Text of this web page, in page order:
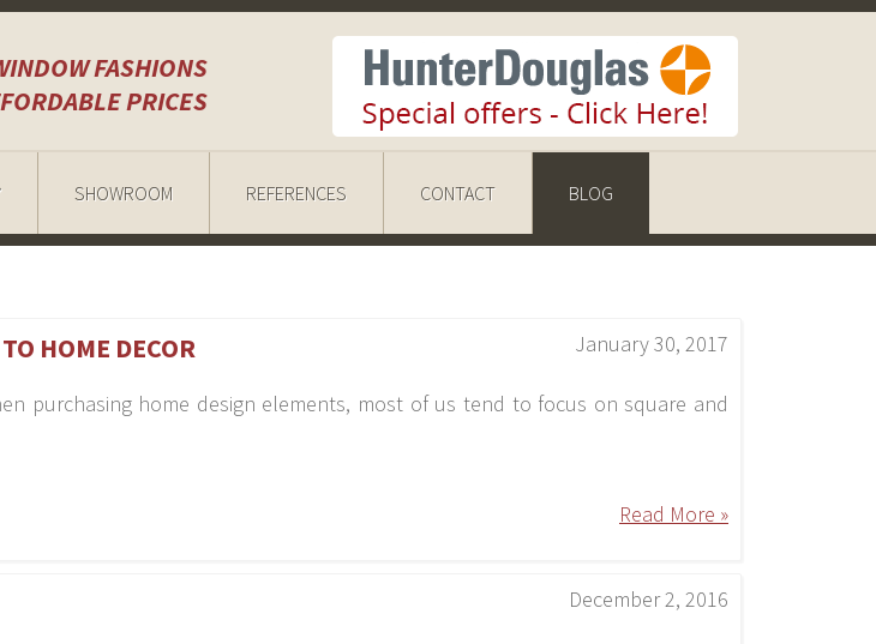
FASHIONS
PRICES
SHOWROOM REFERENCES CONTACT BLOG
January 30, 2017
HOME DECOR
purchasing home design elements, most of us tend to focus on square and
Read More »
December 2, 2016